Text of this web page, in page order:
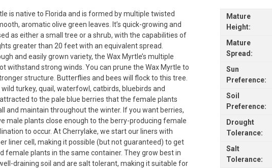
is native to Florida and is formed by multiple twisted
aromatic olive green leaves. It’s quick-growing and
as either a small tree or a shrub, with the capabilities of
greater than 20 feet with an equivalent spread.
and easily grown variety, the Wax Myrtle’s multiple
withstand strong winds. You can prune the Wax Myrtle to
structure. Butterflies and bees will flock to this tree.
wild turkey, quail, waterfowl, catbirds, bluebirds and
to the pale blue berries that the female plants
and maintain throughout the winter. If you want berries,
male plants close enough to the berry-producing female
to occur. At Cherrylake, we start our liners with
liner cell, making it possible (but not guaranteed) to get
female plants in the same container. They grow best in
draining soil and are salt tolerant, making it suitable for
Mature
Height:
Mature
Spread:
Sun
Preference:
Soil
Preference:
Drought
Tolerance:
Salt
Tolerance: